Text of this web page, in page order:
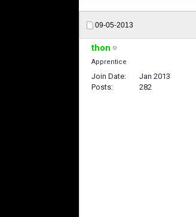
09-05-2013
thon
Apprentice
Join Date
Jan 2013
Posts
282